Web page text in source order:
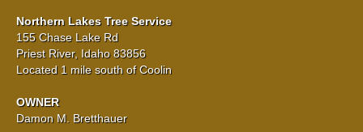
Northern Lakes Tree Service
155 Chase Lake Rd
Priest River, Idaho 83856
Located 1 mile south of Coolin
OWNER
Damon M. Bretthauer